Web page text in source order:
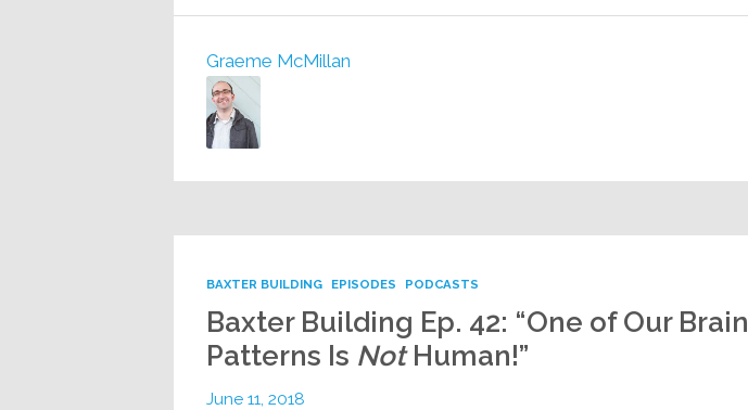
Graeme McMillan
BAXTER BUILDING EPISODES PODCASTS
Baxter Building Ep. 42: “One of Our Brain
Patterns Is NotHuman!”
June 11, 2018